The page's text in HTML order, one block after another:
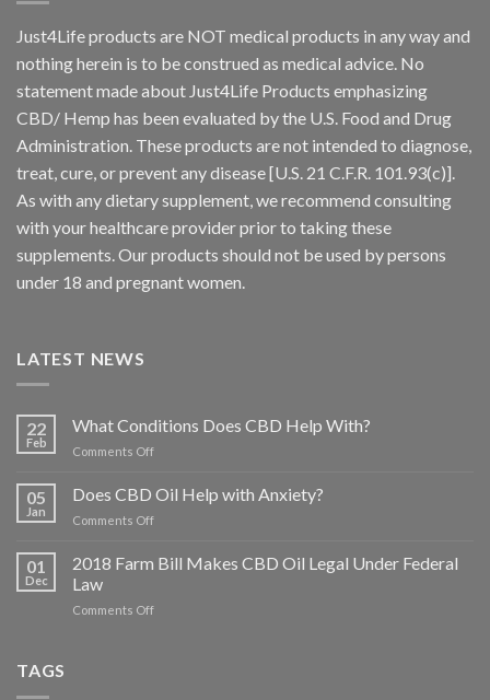
Just4Life products are NOT medical products in any way and
nothing herein is to be construed as medical advice. No
statement made about Just4Life Products emphasizing
CBD/ Hemp has been evaluated by the U.S. Food and Drug
Administration. These products are not intended to diagnose,
treat, cure, or prevent any disease [U.S. 21 C.F.R. 101.93(c)].
As with any dietary supplement, we recommend consulting
with your healthcare provider prior to taking these
supplements. Our products should not be used by persons
under 18 and pregnant women.
LATEST NEWS
22
Feb
What Conditions Does CBD Help With?
Comments Offon
Conditions
With?
05
Jan
Does CBD Oil Help with Anxiety?
Comments Offon
CBD
with
01
Dec
2018 Farm Bill Makes CBD Oil Legal Under Federal
Law
Comments Offon
TAGS